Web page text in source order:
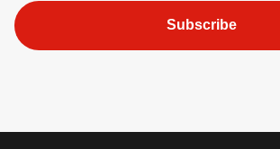
Subscribe